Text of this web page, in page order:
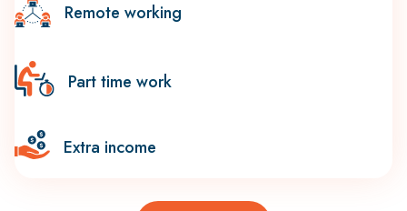
Remote working
Part time work
Extra income